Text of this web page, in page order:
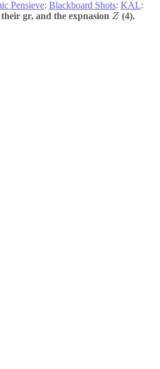
Pensieve: Blackboard Shots: KAL:
gr, and the expnasion Z (4).